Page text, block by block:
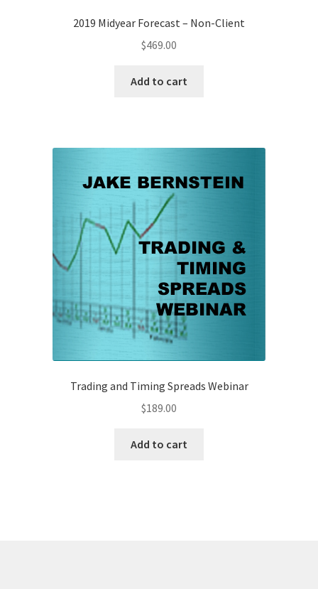
2019 Midyear Forecast – Non-Client
$469.00
Add to cart
Trading and Timing Spreads Webinar
$189.00
Add to cart